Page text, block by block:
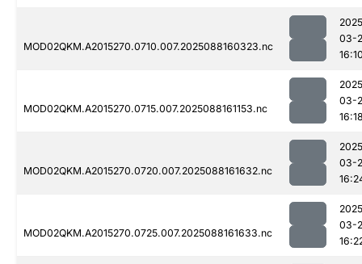
MOD02QKM.A2015270.0710.007.2025088160323.nc
03-
MOD02QKM.A2015270.0715.007.2025088161153.nc
03-
MOD02QKM.A2015270.0720.007.2025088161632.nc
03-
MOD02QKM.A2015270.0725.007.2025088161633.nc
03-